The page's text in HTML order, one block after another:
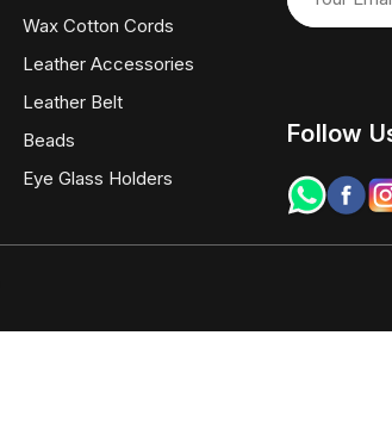
Wax Cotton Cords
Leather Accessories
Leather Belt
Beads
Eye Glass Holders
Follow